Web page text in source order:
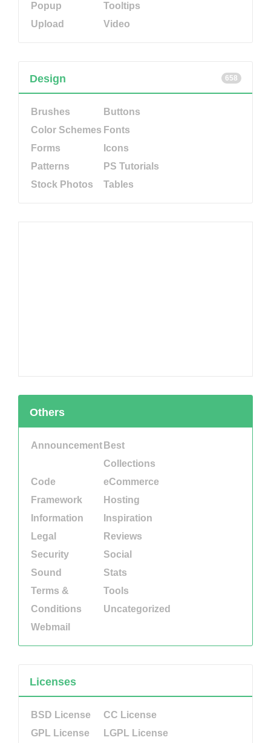
Popup
Tooltips
Upload
Video
658
Design
Brushes
Buttons
Color Schemes Fonts
Forms
Icons
Patterns
PS Tutorials
Stock Photos
Tables
Others
Announcement Best
Collections
Code
eCommerce
Framework
Hosting
Information
Inspiration
Legal
Reviews
Security
Social
Sound
Stats
Terms &
Conditions
Tools
Uncategorized
Webmail
Licenses
BSD License
CC License
GPL License
LGPL License